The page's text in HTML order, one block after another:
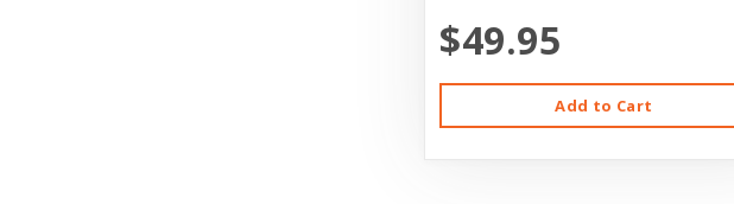
$49.95
Add to Cart